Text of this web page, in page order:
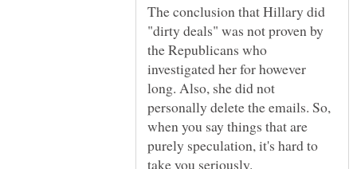
The conclusion that Hillary did
"dirty deals" was not proven by
the Republicans who
investigated her for however
long. Also, she did not
personally delete the emails. So,
when you say things that are
purely speculation, it's hard to